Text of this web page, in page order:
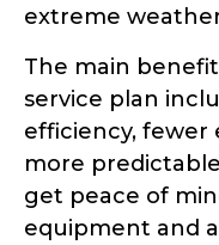
extreme
The main
service plan
efficiency, fewer
more
get peace of
equipment and